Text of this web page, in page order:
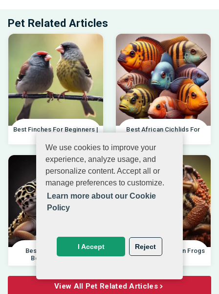
We use cookies to improve your
experience, analyze usage, and
personalize content. Accept all or
manage preferences to customize.
Learn more about our Cookie
Policy
Reject
I Accept
Pet Related Articles
Best Finches For Beginners |
Best African Cichlids For
Best Pet Lizards For
Beginners 2025 |
Differences Between Frogs
And Toads |
View All Pet Related Articles